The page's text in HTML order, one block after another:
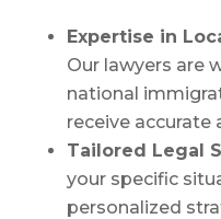
Expertise in
Our lawyers are
national
receive accurate
Tailored Legal
your specific
personalized